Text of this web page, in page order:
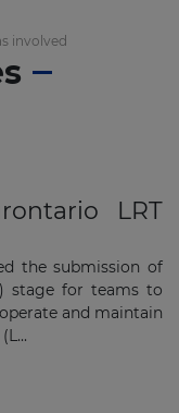
involved
LRT
the submission of
stage for teams to
and maintain